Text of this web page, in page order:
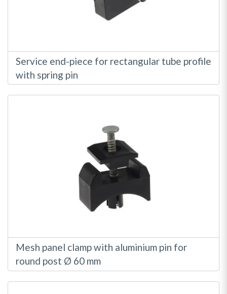
Service end-piece for rectangular tube profile
with spring pin
Mesh panel clamp with aluminium pin for
round post Ø 60 mm